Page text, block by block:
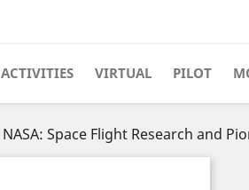
ACTIVITIES VIRTUAL PILOT
NASA: Space Flight Research and